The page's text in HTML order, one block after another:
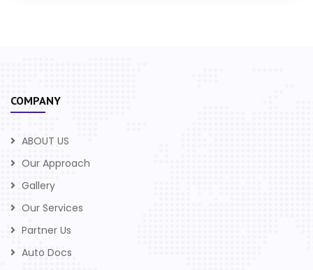
COMPANY
ABOUT US
Our Approach
Gallery
Our Services
Partner Us
Auto Docs